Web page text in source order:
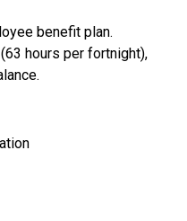
benefit plan.
hours per fortnight),